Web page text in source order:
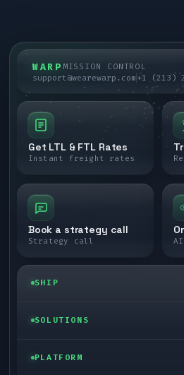
WARP MISSION CONTROL
support@wearewarp.com+1 (213)
Get LTL & FTL Rates
Instant freight rates
Book a strategy call
Strategy call
SHIP
LTL freight
SOLUTIONS
Enterprise
PLATFORM